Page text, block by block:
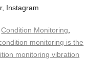
Instagram
,Condition Monitoring
monitoring is the
monitoring vibration